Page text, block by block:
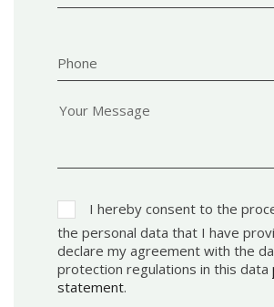
Phone
I hereby consent to the
the personal data that I have
declare my agreement with the
protection regulations in this data
statement.